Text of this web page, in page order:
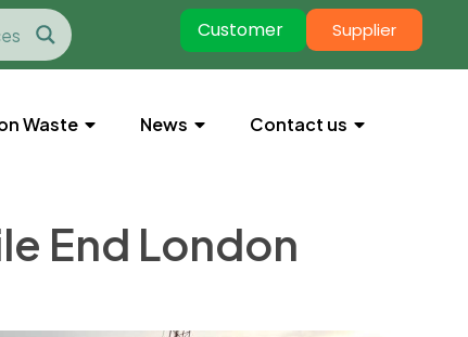
Customer Supplier
Waste News Contact us
End London